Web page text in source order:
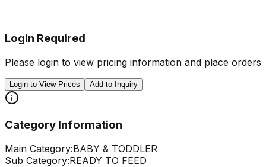
Login Required
Please login to view pricing information and place orders
Login to View Prices Add to Inquiry
Category Information
Main Category:BABY & TODDLER
Sub Category:READY TO FEED